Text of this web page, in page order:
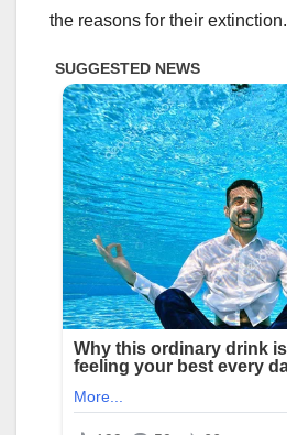
the reasons for their extinction.